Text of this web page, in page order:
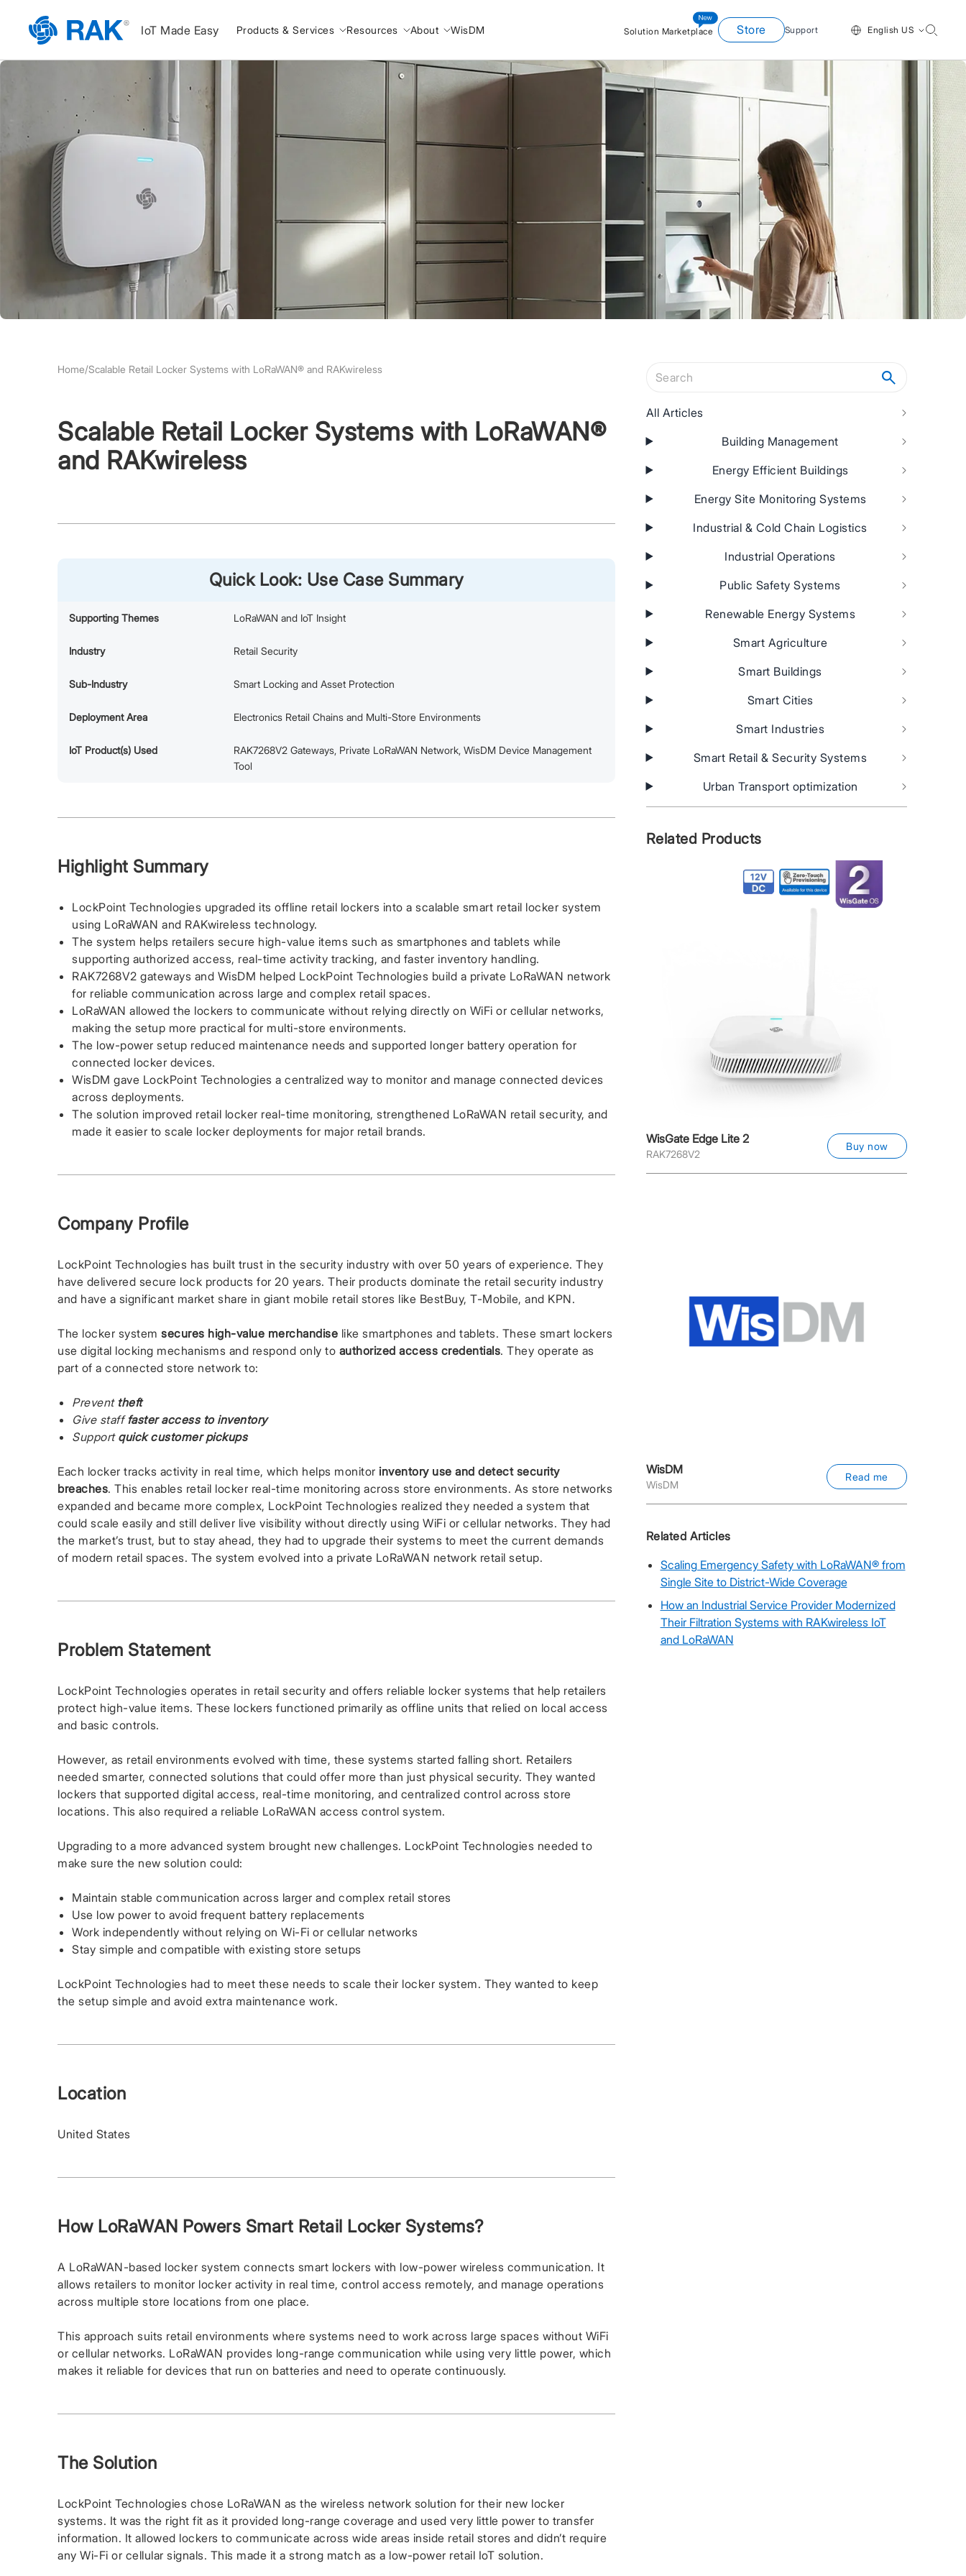
IoT Made Easy Products & Services Resources About WisDM Solution Marketplace Store Support English US
Home/Scalable Retail Locker Systems with LoRaWAN® and RAKwireless
Scalable Retail Locker Systems with LoRaWAN®
and RAKwireless
Quick Look: Use Case Summary
Supporting Themes LoRaWAN and IoT Insight
Industry Retail Security
Sub-Industry Smart Locking and Asset Protection
Deployment Area Electronics Retail Chains and Multi-Store Environments
IoT Product(s) Used
RAK7268V2 Gateways, Private LoRaWAN Network, WisDM Device Management
Tool
Highlight Summary
LockPoint Technologies upgraded its offline retail lockers into a scalable smart retail locker system
using LoRaWAN and RAKwireless technology.
The system helps retailers secure high-value items such as smartphones and tablets while
supporting authorized access, real-time activity tracking, and faster inventory handling.
RAK7268V2 gateways and WisDM helped LockPoint Technologies build a private LoRaWAN network
for reliable communication across large and complex retail spaces.
LoRaWAN allowed the lockers to communicate without relying directly on WiFi or cellular networks,
making the setup more practical for multi-store environments.
The low-power setup reduced maintenance needs and supported longer battery operation for
connected locker devices.
WisDM gave LockPoint Technologies a centralized way to monitor and manage connected devices
across deployments.
The solution improved retail locker real-time monitoring, strengthened LoRaWAN retail security, and
made it easier to scale locker deployments for major retail brands.
Company Profile
LockPoint Technologies has built trust in the security industry with over 50 years of experience. They
have delivered secure lock products for 20 years. Their products dominate the retail security industry
and have a significant market share in giant mobile retail stores like BestBuy, T-Mobile, and KPN.
The locker system secures high-value merchandise like smartphones and tablets. These smart lockers
use digital locking mechanisms and respond only to authorized access credentials. They operate as
part of a connected store network to:
Prevent theft
Give stafffaster access to inventory
Support quick customer pickups
Each locker tracks activity in real time, which helps monitor inventory use and detect security
breaches. This enables retail locker real-time monitoring across store environments. As store networks
expanded and became more complex, LockPoint Technologies realized they needed a system that
could scale easily and still deliver live visibility without directly using WiFi or cellular networks. They had
the market’s trust, but to stay ahead, they had to upgrade their systems to meet the current demands
of modern retail spaces. The system evolved into a private LoRaWAN network retail setup.
Problem Statement
LockPoint Technologies operates in retail security and offers reliable locker systems that help retailers
protect high-value items. These lockers functioned primarily as offline units that relied on local access
and basic controls.
However, as retail environments evolved with time, these systems started falling short. Retailers
needed smarter, connected solutions that could offer more than just physical security. They wanted
lockers that supported digital access, real-time monitoring, and centralized control across store
locations. This also required a reliable LoRaWAN access control system.
Upgrading to a more advanced system brought new challenges. LockPoint Technologies needed to
make sure the new solution could:
Maintain stable communication across larger and complex retail stores
Use low power to avoid frequent battery replacements
Work independently without relying on Wi-Fi or cellular networks
Stay simple and compatible with existing store setups
LockPoint Technologies had to meet these needs to scale their locker system. They wanted to keep
the setup simple and avoid extra maintenance work.
Location
United States
How LoRaWAN Powers Smart Retail Locker Systems?
A LoRaWAN-based locker system connects smart lockers with low-power wireless communication. It
allows retailers to monitor locker activity in real time, control access remotely, and manage operations
across multiple store locations from one place.
This approach suits retail environments where systems need to work across large spaces without WiFi
or cellular networks. LoRaWAN provides long-range communication while using very little power, which
makes it reliable for devices that run on batteries and need to operate continuously.
The Solution
LockPoint Technologies chose LoRaWAN as the wireless network solution for their new locker
systems. It was the right fit as it provided long-range coverage and used very little power to transfer
information. It allowed lockers to communicate across wide areas inside retail stores and didn’t require
any Wi-Fi or cellular signals. This made it a strong match as a low-power retail IoT solution.
Search articles
All Articles
Building Management
Energy Efficient Buildings
Energy Site Monitoring Systems
Industrial & Cold Chain Logistics
Industrial Operations
Public Safety Systems
Renewable Energy Systems
Smart Agriculture
Smart Buildings
Smart Cities
Smart Industries
Smart Retail & Security Systems
Urban Transport optimization
Related Products
WisGate Edge Lite 2
RAK7268V2
Buy now
WisDM
WisDM
Read me
Related Articles
Scaling Emergency Safety with LoRaWAN® from
Single Site to District-Wide Coverage
How an Industrial Service Provider Modernized
Their Filtration Systems with RAKwireless IoT
and LoRaWAN